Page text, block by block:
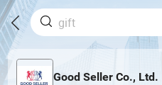
Good Seller Co., Ltd.